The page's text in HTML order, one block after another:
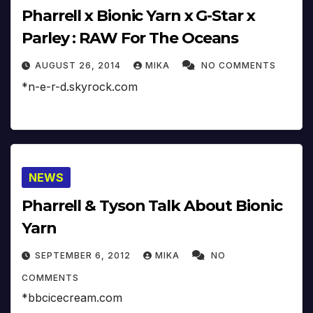
Pharrell x Bionic Yarn x G-Star x
Parley : RAW For The Oceans
AUGUST 26, 2014 MIKA NO COMMENTS
*n-e-r-d.skyrock.com
NEWS
Pharrell & Tyson Talk About Bionic
Yarn
SEPTEMBER 6, 2012 MIKA NO
COMMENTS
*bbcicecream.com